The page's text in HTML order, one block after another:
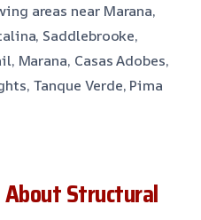
areas near Marana,
Saddlebrooke,
Marana, Casas Adobes,
Tanque Verde, Pima
About Structural